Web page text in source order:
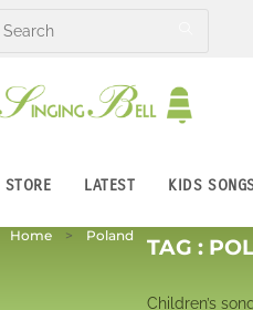
STORE LATEST KIDS
Home Poland TAG :
Children’s